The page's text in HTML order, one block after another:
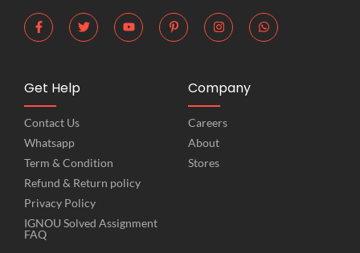
Get Help
Contact Us
Whatsapp
Term & Condition
Refund & Return policy
Privacy Policy
IGNOU Solved Assignment
FAQ
Company
Careers
About
Stores